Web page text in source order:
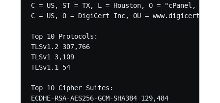
C = US, ST = TX, L = Houston, O = "cPanel,
C = US, O = DigiCert Inc, OU = www.digicert.com,
Top 10 Protocols:
TLSv1.2 307,766
TLSv1 3,109
TLSv1.1 54
Top 10 Cipher Suites:
ECDHE-RSA-AES256-GCM-SHA384 129,484